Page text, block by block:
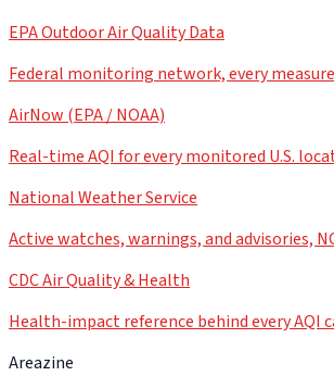
EPA Outdoor Air Quality Data
Federal monitoring network, every
AirNow (EPA / NOAA)
Real-time AQI for every monitored U.S.
National Weather Service
Active watches, warnings, and advisories,
CDC Air Quality & Health
Health-impact reference behind every AQI
Areazine